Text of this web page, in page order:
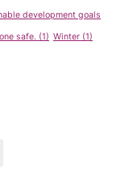
development goals
safe. (1) Winter (1)